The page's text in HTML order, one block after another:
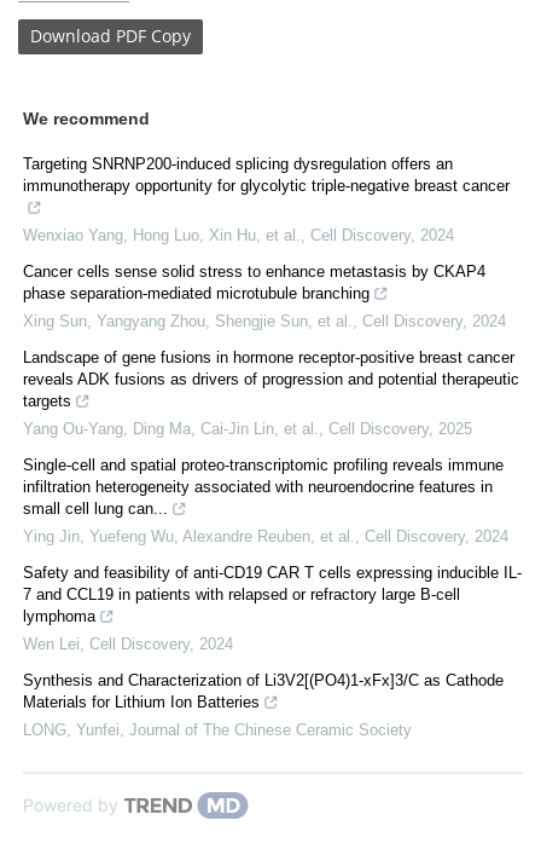
Download PDF Copy
We recommend
Targeting SNRNP200-induced splicing dysregulation offers an
immunotherapy opportunity for glycolytic triple-negative breast cancer
Wenxiao Yang, Hong Luo, Xin Hu, et al. Cell Discovery, 2024
Cancer cells sense solid stress to enhance metastasis by CKAP4
phase separation-mediated microtubule branching
Xing Sun, Yangyang Zhou, Shengjie Sun, et al.
Cell Discovery, 2024
Landscape of gene fusions in hormone receptor-positive breast cancer
reveals ADK fusions as drivers of progression and potential therapeutic
targets
Yang Ou-Yang, Ding Ma, Cai-Jin Lin, et al.
Cell Discovery, 2025
Single-cell and spatial proteo-transcriptomic profiling reveals immune
infiltration heterogeneity associated with neuroendocrine features in
small cell lung can...
Ying Jin, Yuefeng Wu, Alexandre Reuben, et al.
Cell Discovery, 2024
Safety and feasibility of anti-CD19 CAR T cells expressing inducible IL-
7 and CCL19 in patients with relapsed or refractory large B-cell
lymphoma
Wen Lei Cell Discovery, 2024
Synthesis and Characterization of Li3V2[(PO4)1-xFx]3/C as Cathode
Materials for Lithium Ion Batteries
LONG, Yunfei Journal of The Chinese Ceramic Society
Powered by